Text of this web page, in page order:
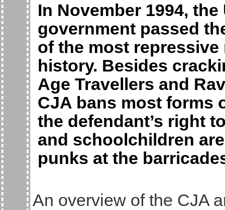
In November 1994,
government passed
of the most
history. Besides
Age Travellers and
CJA bans most forms
the defendant’s right
and schoolchildren
punks at the
An overview of the CJA